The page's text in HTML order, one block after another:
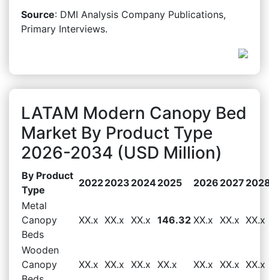
Source: DMI Analysis Company Publications,
Primary Interviews.
LATAM Modern Canopy Bed
Market By Product Type
2026-2034 (USD Million)
By Product
Type
20222023 20242025 2026 2027
Metal
Canopy
Beds
XX.x XX.x XX.x 146.32 XX.x XX.x XX.x
Wooden
Canopy
XX.x XX.x XX.x XX.x XX.x XX.x XX.x